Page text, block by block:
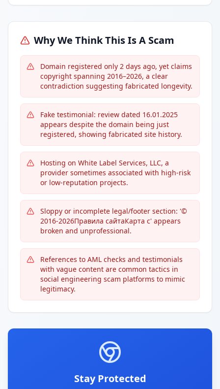
Why We Think This Is A Scam
Domain registered only 2 days ago, yet claims
copyright spanning 2016–2026, a clear
contradiction suggesting fabricated longevity.
Fake testimonial: review dated 16.01.2025
appears despite the domain being just
registered, showing fabricated site history.
Hosting on White Label Services, LLC, a
provider sometimes associated with high-risk
or low-reputation projects.
Sloppy or incomplete legal/footer section: '©
2016-2026Правила сайтаКарта с' appears
broken and unprofessional.
References to AML checks and testimonials
with vague content are common tactics in
social engineering scam platforms to mimic
legitimacy.
Stay Protected